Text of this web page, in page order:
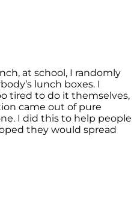
at school, I randomly
lunch boxes. I
tired to do it themselves,
came out of pure
I did this to help people
they would spread